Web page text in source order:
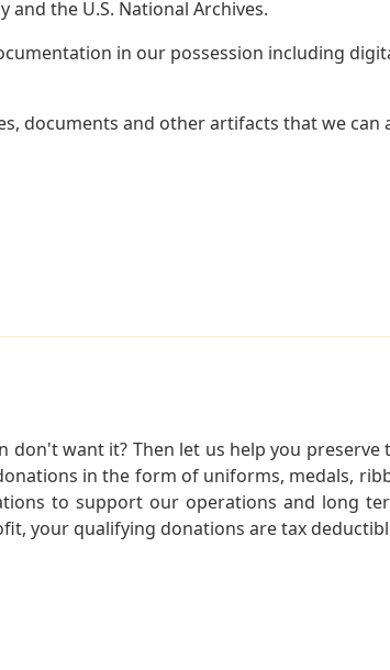
and the U.S. National Archives.
in our possession including
documents and other artifacts that we can
want it? Then let us help you preserve
in the form of uniforms, medals,
to support our operations and long
your qualifying donations are tax